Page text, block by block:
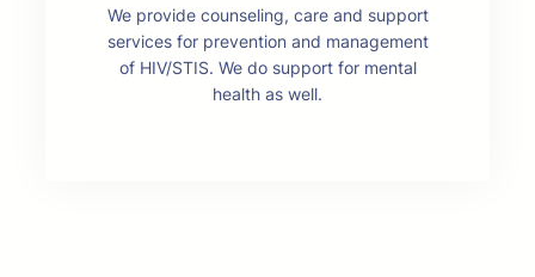
We provide counseling, care and support
services for prevention and management
of HIV/STIS. We do support for mental
health as well.